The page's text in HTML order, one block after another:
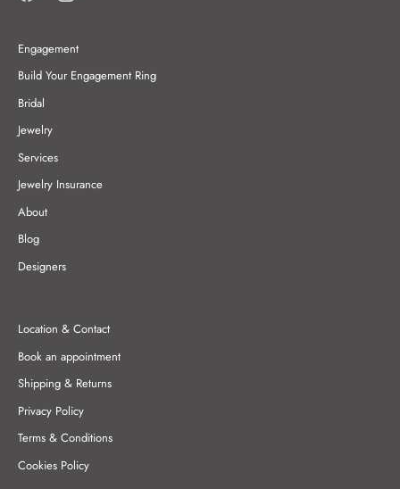
Engagement
Build Your Engagement Ring
Bridal
Jewelry
Services
Jewelry Insurance
About
Blog
Designers
Location & Contact
Book an appointment
Shipping & Returns
Privacy Policy
Terms & Conditions
Cookies Policy